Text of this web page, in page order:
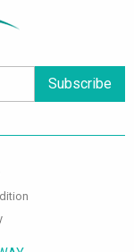
Subscribe